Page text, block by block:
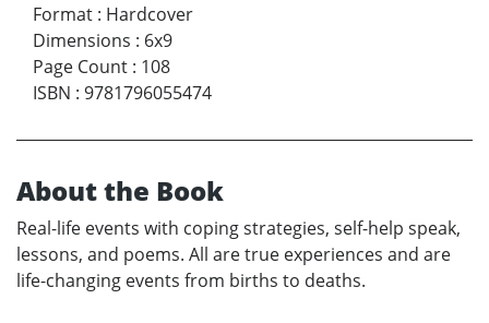
Format : Hardcover
Dimensions : 6x9
Page Count : 108
ISBN : 9781796055474
About the Book
Real-life events with coping strategies, self-help speak,
lessons, and poems. All are true experiences and are
life-changing events from births to deaths.